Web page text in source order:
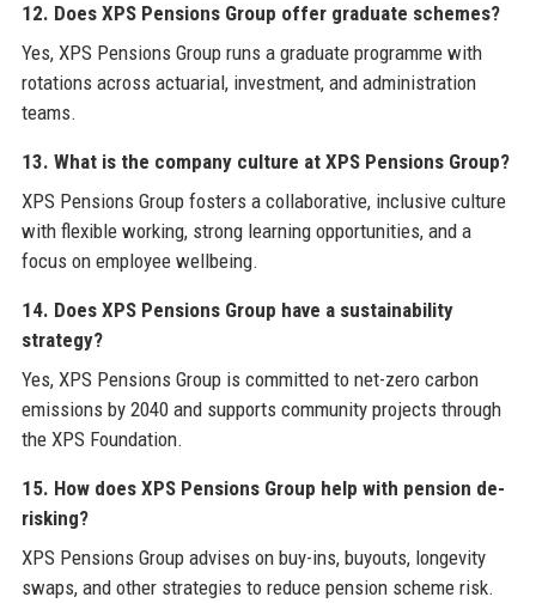
12. Does XPS Pensions Group offer graduate schemes?
Yes, XPS Pensions Group runs a graduate programme with
rotations across actuarial, investment, and administration
teams.
13. What is the company culture at XPS Pensions Group?
XPS Pensions Group fosters a collaborative, inclusive culture
with flexible working, strong learning opportunities, and a
focus on employee wellbeing.
14. Does XPS Pensions Group have a sustainability
strategy?
Yes, XPS Pensions Group is committed to net-zero carbon
emissions by 2040 and supports community projects through
the XPS Foundation.
15. How does XPS Pensions Group help with pension de-
risking?
XPS Pensions Group advises on buy-ins, buyouts, longevity
swaps, and other strategies to reduce pension scheme risk.